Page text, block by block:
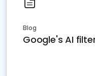
Blog
Google's AI